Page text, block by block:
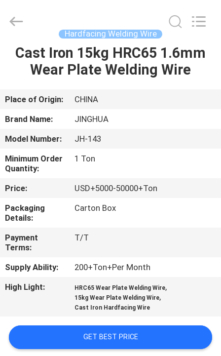
HOME
ABOUT
US
FACTORY
TOUR
QUALITY
CONTACT
US
REQUEST
(QINGDAO)
HARDFACING
TECHNOLOGY
Reserved.
Developed
ECER
Hardfacing Welding Wire
Cast Iron 15kg HRC65 1.6mm
Wear Plate Welding Wire
Place of Origin:
CHINA
Brand Name:
JINGHUA
Model Number:
JH-143
Minimum Order
Quantity:
1 Ton
Price:
USD+5000-50000+Ton
Packaging
Details:
Carton Box
Payment
Terms:
T/T
Supply Ability:
200+Ton+Per Month
High Light:
HRC65 Wear Plate Welding Wire,
15kg Wear Plate Welding Wire,
Cast Iron Hardfacing Wire
GET BEST PRICE